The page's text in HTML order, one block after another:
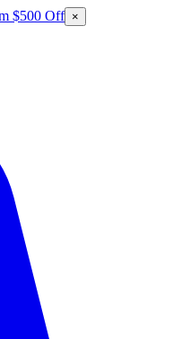
$500 Off ×